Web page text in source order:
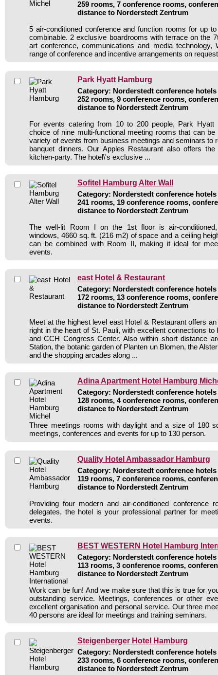
259 rooms, 7 conference rooms,
distance to Norderstedt Zentrum
5 air-conditioned conference and function rooms for up
combinable. 2 exclusive boardrooms with terrace on the
art conference, communications and media technology,
range of conference and incentive arrangements on
Park Hyatt Hamburg
Category: Norderstedt conference hotels
252 rooms, 9 conference rooms,
distance to Norderstedt Zentrum
For events catering from 10 to 200 people, Park Hyatt
choice of nine multi-functional meeting rooms that can
variety of events from business meetings and seminars to
banquet dinners. Our Apples Restaurant also offers
kitchen-party. The hotel\'s exclusive ...
Sofitel Hamburg Alter Wall
Category: Norderstedt conference hotels
241 rooms, 19 conference rooms,
distance to Norderstedt Zentrum
The well-lit Room I on the 1st floor is air-conditioned,
windows, 4660 sq. ft. (216 m2) of space and a ceiling
can be combined with Room II, making it ideal for
events.
east Hotel & Restaurant
Category: Norderstedt conference hotels
172 rooms, 13 conference rooms,
distance to Norderstedt Zentrum
Meet at the highest level east Hotel & Restaurant offers
right in the heart of St. Pauli, with excellent connections to
and CCH Congress Center. Also within short distance
Station, the botanic garden of Planten un Blomen, the
and the shopping arcades along ...
Adina Apartment Hotel Hamburg
Category: Norderstedt conference hotels
128 rooms, 4 conference rooms,
distance to Norderstedt Zentrum
Three meetings rooms with daylight and a size of 180
meetings, conferences and events for up to 130 person.
Quality Hotel Ambassador Hamburg
Category: Norderstedt conference hotels
119 rooms, 7 conference rooms,
distance to Norderstedt Zentrum
Providing four modern and air-conditioned conference
delegates, the hotel is your professional partner for
events.
BEST WESTERN Hotel Hamburg
Category: Norderstedt conference hotels
113 rooms, 3 conference rooms,
distance to Norderstedt Zentrum
Work can be fun! And we make sure that this is true for
outstanding service. Meetings, conferences or other
excellent organisation and personal service. Our three
40 persons are ideal for meetings and training seminars.
Steigenberger Hotel Hamburg
Category: Norderstedt conference hotels
233 rooms, 6 conference rooms,
distance to Norderstedt Zentrum